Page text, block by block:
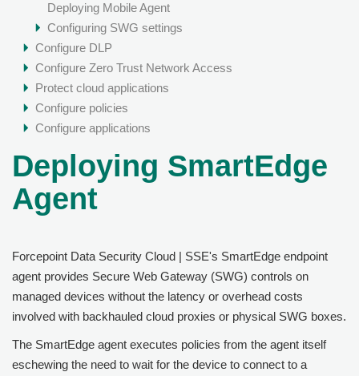
Deploying Mobile Agent
Configuring SWG settings
Configure DLP
Configure Zero Trust Network Access
Protect cloud applications
Configure policies
Configure applications
Deploying SmartEdge
Agent
Forcepoint Data Security Cloud | SSE's SmartEdge endpoint
agent provides Secure Web Gateway (SWG) controls on
managed devices without the latency or overhead costs
involved with backhauled cloud proxies or physical SWG boxes.
The SmartEdge agent executes policies from the agent itself
eschewing the need to wait for the device to connect to a